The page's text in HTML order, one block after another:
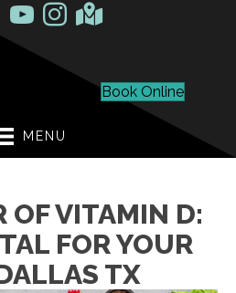
Book Online
MENU
OF VITAMIN D:
FOR YOUR
TX